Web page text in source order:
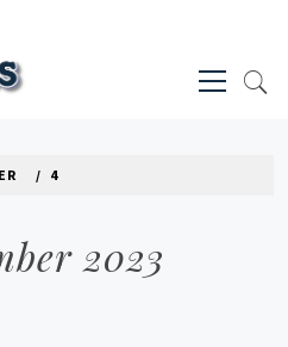
Menu
4
2023